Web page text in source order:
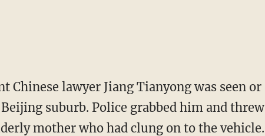
lawyer Jiang Tianyong was seen or
suburb. Police grabbed him and threw
mother who had clung on to the vehicle.